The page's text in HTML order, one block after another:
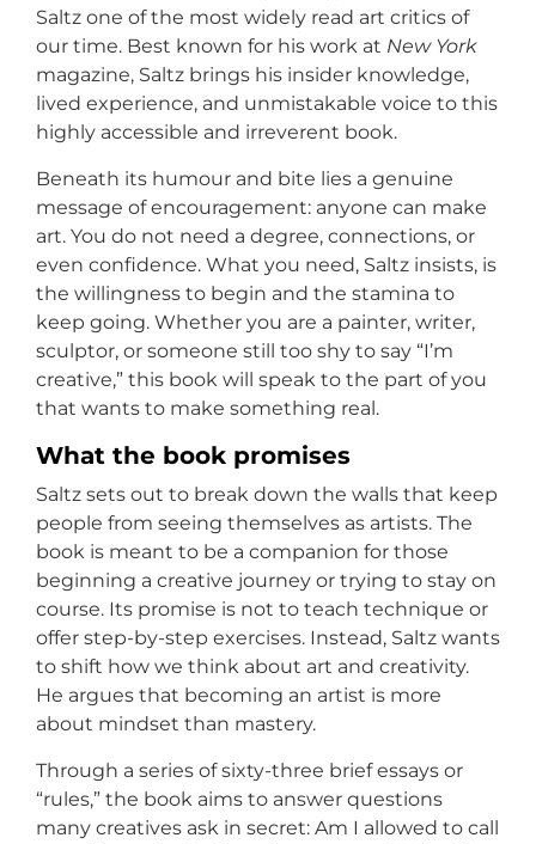
Saltz one of the most widely read art critics of
our time. Best known for his work at New York
magazine, Saltz brings his insider knowledge,
lived experience, and unmistakable voice to this
highly accessible and irreverent book.
Beneath its humour and bite lies a genuine
message of encouragement: anyone can make
art. You do not need a degree, connections, or
even confidence. What you need, Saltz insists, is
the willingness to begin and the stamina to
keep going. Whether you are a painter, writer,
sculptor, or someone still too shy to say “I’m
creative,” this book will speak to the part of you
that wants to make something real.
What the book promises
Saltz sets out to break down the walls that keep
people from seeing themselves as artists. The
book is meant to be a companion for those
beginning a creative journey or trying to stay on
course. Its promise is not to teach technique or
offer step-by-step exercises. Instead, Saltz wants
to shift how we think about art and creativity.
He argues that becoming an artist is more
about mindset than mastery.
Through a series of sixty-three brief essays or
“rules,” the book aims to answer questions
many creatives ask in secret: Am I allowed to call